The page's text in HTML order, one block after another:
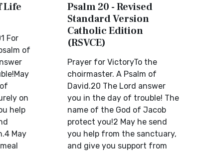
Life
For
of
on
help
May
Psalm 20 - Revised
Standard Version
Catholic Edition
(RSVCE)
Prayer for VictoryTo the
choirmaster. A Psalm of
David.20 The Lord answer
you in the day of trouble! The
name of the God of Jacob
protect you!2 May he send
you help from the sanctuary,
and give you support from